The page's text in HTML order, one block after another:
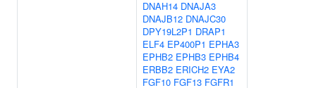
DNAH14 DNAJA3
DNAJB12 DNAJC30
DPY19L2P1 DRAP1
ELF4 EP400P1 EPHA3
EPHB2 EPHB3 EPHB4
ERBB2 ERICH2 EYA2
FGF10 FGF13 FGFR1